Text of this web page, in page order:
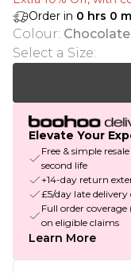
Order in 0 hrs 0
Colour: Chocolate
Select a Size:
Elevate Your
Free & simple
second life
+14-day return
£5/day late
Full order
on eligible claims
Learn More